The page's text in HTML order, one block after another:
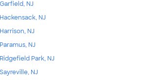
NJ
NJ
NJ
NJ
Park, NJ
NJ